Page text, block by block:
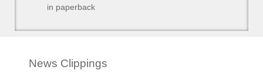
in paperback
News Clippings